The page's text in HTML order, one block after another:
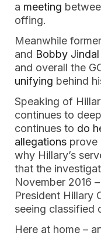
a meeting
offing.
Meanwhile
and Bobby Jindal
and overall the
unifying behind
Speaking of
continues to
continues to do
allegations prove
why Hillary’s
that the
November 2016
President Hillary
seeing classified
Here at home –